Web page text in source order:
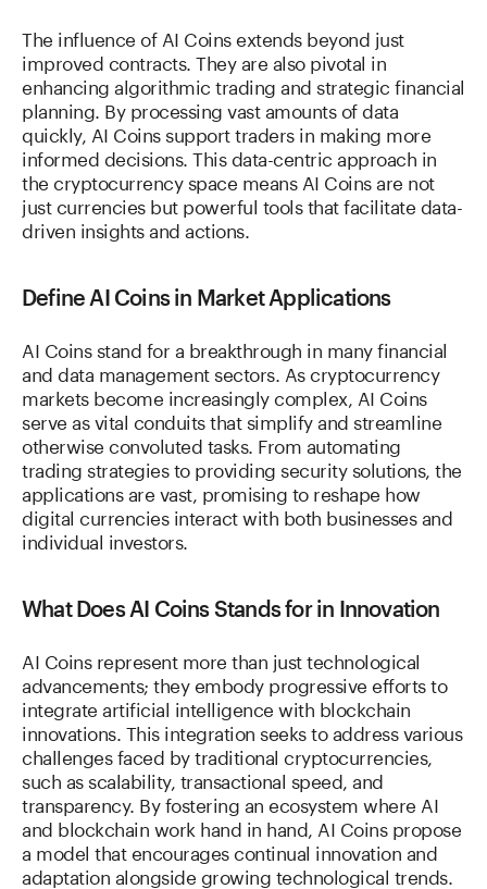
The influence of AI Coins extends beyond just
improved contracts. They are also pivotal in
enhancing algorithmic trading and strategic financial
planning. By processing vast amounts of data
quickly, AI Coins support traders in making more
informed decisions. This data-centric approach in
the cryptocurrency space means AI Coins are not
just currencies but powerful tools that facilitate data-
driven insights and actions.
Define AI Coins in Market Applications
AI Coins stand for a breakthrough in many financial
and data management sectors. As cryptocurrency
markets become increasingly complex, AI Coins
serve as vital conduits that simplify and streamline
otherwise convoluted tasks. From automating
trading strategies to providing security solutions, the
applications are vast, promising to reshape how
digital currencies interact with both businesses and
individual investors.
What Does AI Coins Stands for in Innovation
AI Coins represent more than just technological
advancements; they embody progressive efforts to
integrate artificial intelligence with blockchain
innovations. This integration seeks to address various
challenges faced by traditional cryptocurrencies,
such as scalability, transactional speed, and
transparency. By fostering an ecosystem where AI
and blockchain work hand in hand, AI Coins propose
a model that encourages continual innovation and
adaptation alongside growing technological trends.